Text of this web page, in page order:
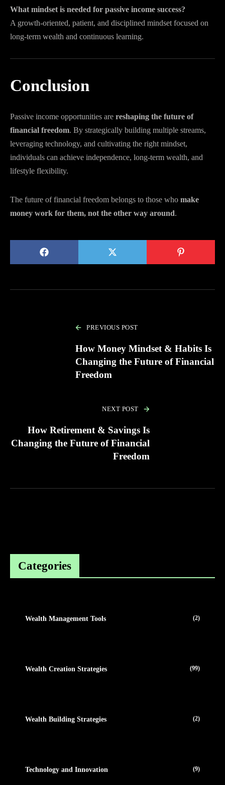
What mindset is needed for passive income success?
A growth-oriented, patient, and disciplined mindset focused on
long-term wealth and continuous learning.
Conclusion
Passive income opportunities are reshaping the future of
financial freedom. By strategically building multiple streams,
leveraging technology, and cultivating the right mindset,
individuals can achieve independence, long-term wealth, and
lifestyle flexibility.
The future of financial freedom belongs to those who make
money work for them, not the other way around.
PREVIOUS POST
How Money Mindset & Habits Is
Changing the Future of Financial
Freedom
NEXT POST
How Retirement & Savings Is
Changing the Future of Financial
Freedom
Categories
Wealth Management Tools (2)
Wealth Creation Strategies (99)
Wealth Building Strategies (2)
Technology and Innovation (9)